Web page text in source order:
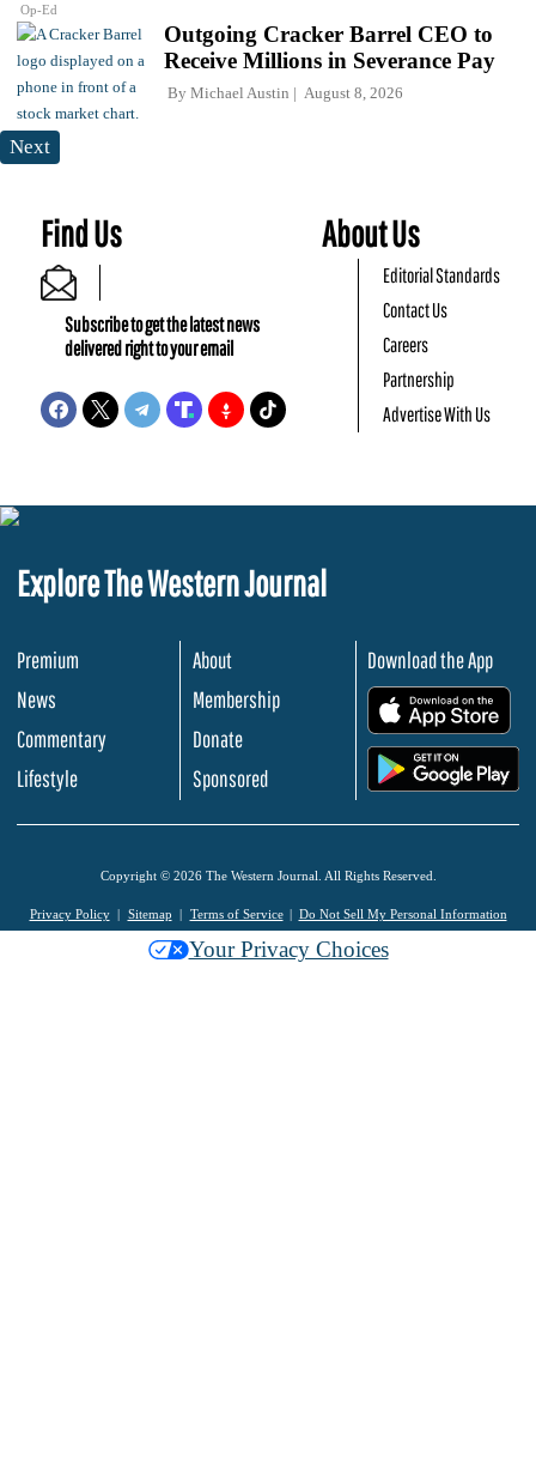
Op-Ed
Outgoing Cracker Barrel CEO to
Receive Millions in Severance Pay
By Michael Austin August 8, 2026
Next
Find Us
Subscribe to get the latest news
delivered right to your email
About Us
Editorial Standards
Contact Us
Careers
Partnership
Advertise With Us
Explore The Western Journal
Premium
News
Commentary
Lifestyle
About
Membership
Donate
Sponsored
Download the App
Copyright © 2026 The Western Journal. All Rights Reserved.
Privacy Policy Sitemap Terms of Service Do Not Sell My Personal Information
Your Privacy Choices